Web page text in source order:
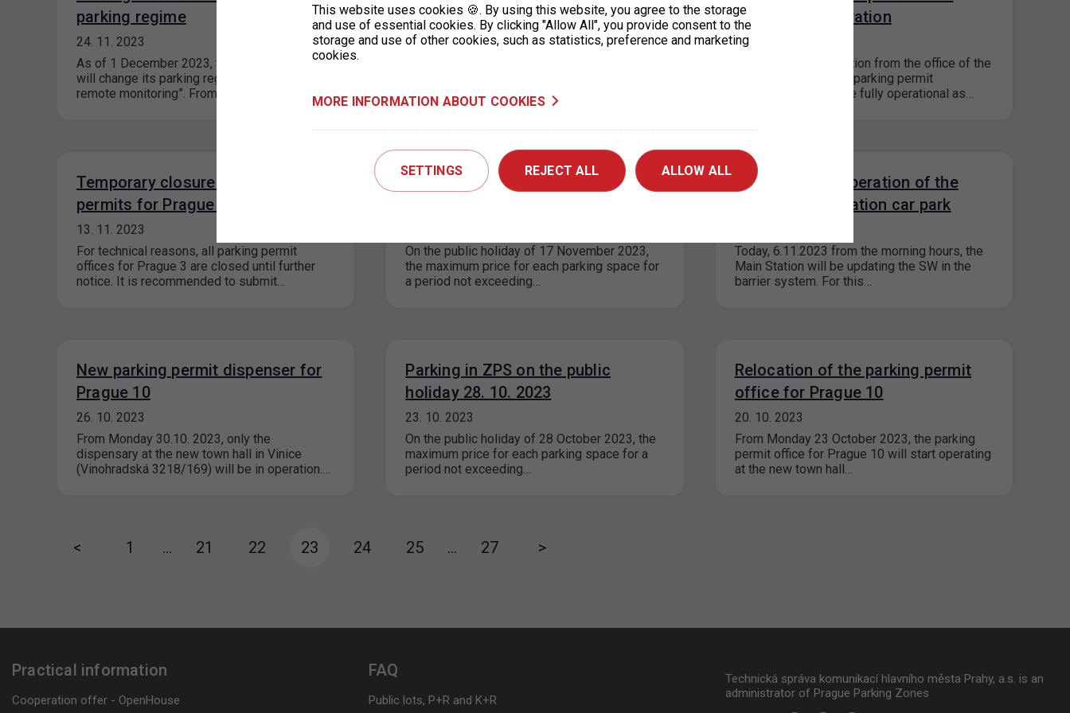
parking regime
24. 11. 2023
As of 1 December 2023, the Pešlova car park
will change its parking regime to “Parking with
remote monitoring”. From…
logistics micro-depot"
16. 11. 2023
“City logistics…
Prague 3 in operation
14. 11. 2023
According to information from the office of the
Prague 3 district, the parking permit
dispensers should be fully operational as…
Temporary closure of parking
permits for Prague 3
13. 11. 2023
For technical reasons, all parking permit
offices for Prague 3 are closed until further
notice. It is recommended to submit…
Parking in the ZPS on the public
On the public holiday of 17 November 2023,
the maximum price for each parking space for
a period not exceeding…
Restriction of operation of the
Main Railway Station car park
Today, 6.11.2023 from the morning hours, the
Main Station will be updating the SW in the
barrier system. For this…
New parking permit dispenser for
Prague 10
26. 10. 2023
From Monday 30.10. 2023, only the
dispensary at the new town hall in Vinice
(Vinohradská 3218/169) will be in operation.…
Parking in ZPS on the public
holiday 28. 10. 2023
23. 10. 2023
On the public holiday of 28 October 2023, the
maximum price for each parking space for a
period not exceeding…
Relocation of the parking permit
office for Prague 10
20. 10. 2023
From Monday 23 October 2023, the parking
permit office for Prague 10 will start operating
at the new town hall…
< 1 … 21 22 23 24 25 … 27 >
Practical information
Cooperation offer - OpenHouse
FAQ
Public lots, P+R and K+R
Technická správa komunikací hlavního města Prahy, a.s. is an
administrator of Prague Parking Zones
This website uses cookies 🍪. By using this website, you agree to the storage
and use of essential cookies. By clicking "Allow All", you provide consent to the
storage and use of other cookies, such as statistics, preference and marketing
cookies.
MORE INFORMATION ABOUT COOKIES
SETTINGS REJECT ALL ALLOW ALL